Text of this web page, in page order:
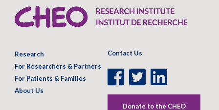
Research
For Researchers & Partners
For Patients & Families
About Us
Contact Us
Facebook
Page
Twitter
Page
LinkedIn
Donate to the CHEO